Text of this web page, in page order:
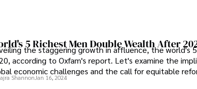
5 Richest Men Double Wealth After
the staggering growth in affluence, the world's
according to Oxfam's report. Let's examine the
economic challenges and the call for equitable
Shannon Jan 16, 2024